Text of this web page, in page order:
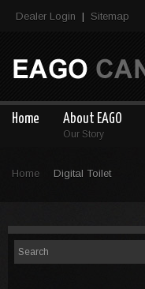
Dealer Login Sitemap
Home About EAGO
Our Story
Home Digital Toilet